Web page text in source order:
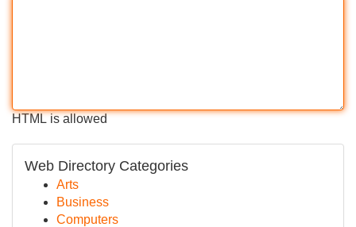
HTML is allowed
Web Directory Categories
Arts
Business
Computers